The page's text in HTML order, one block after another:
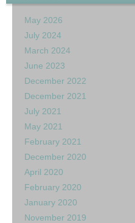
May 2026
July 2024
March 2024
June 2023
December 2022
December 2021
July 2021
May 2021
February 2021
December 2020
April 2020
February 2020
January 2020
November 2019